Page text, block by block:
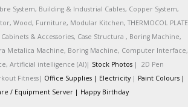
System, Building & Industrial Cables, Copper System,
Wood, Furniture, Modular Kitchen, THERMOCOL PLATE
Cabinets & Accessories, Case Structura , Boring Machine,
Metalica Machine, Boring Machine, Computer Interface,
Artificial intelligence (AI)| Stock Photos | 2D Pen
Fitness| Office Supplies | Electricity| Paint Colours |
/ Equipment Server | Happy Birthday